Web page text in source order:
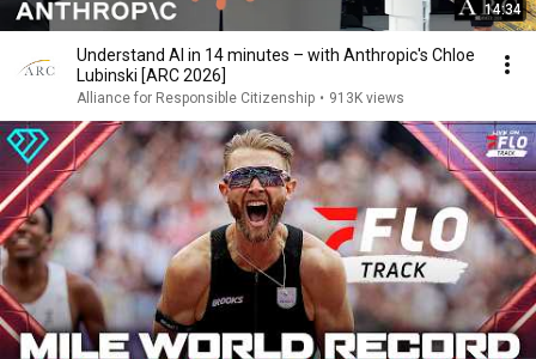
14:34
Understand AI in 14 minutes – with Anthropic's Chloe
Lubinski [ARC 2026]
Alliance for Responsible Citizenship • 913K views